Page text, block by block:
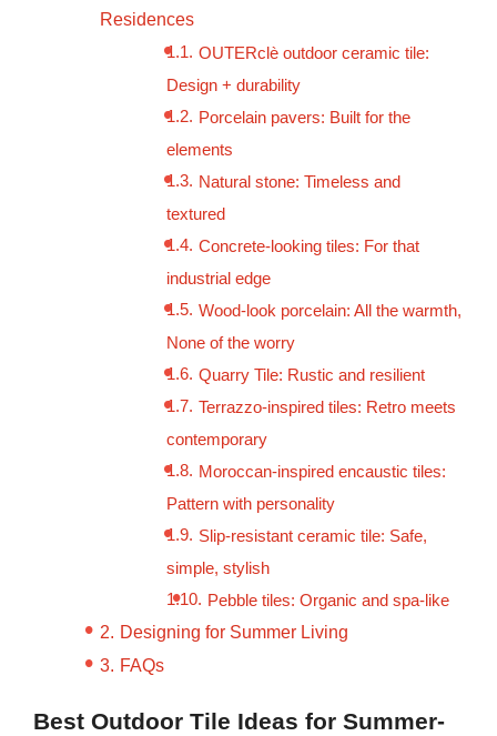
Residences
OUTERclè outdoor ceramic tile:
Design + durability
Porcelain pavers: Built for the
elements
Natural stone: Timeless and
textured
Concrete-looking tiles: For that
industrial edge
Wood-look porcelain: All the warmth,
None of the worry
Quarry Tile: Rustic and resilient
Terrazzo-inspired tiles: Retro meets
contemporary
Moroccan-inspired encaustic tiles:
Pattern with personality
Slip-resistant ceramic tile: Safe,
simple, stylish
Pebble tiles: Organic and spa-like
Designing for Summer Living
FAQs
Best Outdoor Tile Ideas for Summer-